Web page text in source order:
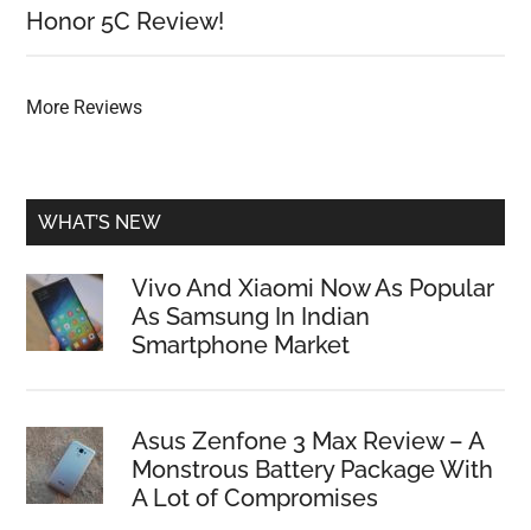
Honor 5C Review!
More Reviews
WHAT’S NEW
Vivo And Xiaomi Now As Popular
As Samsung In Indian
Smartphone Market
Asus Zenfone 3 Max Review – A
Monstrous Battery Package With
A Lot of Compromises